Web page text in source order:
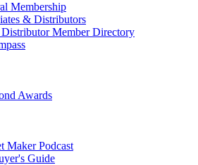
Membership
& Distributors
Member Directory
Awards
Maker Podcast
Guide